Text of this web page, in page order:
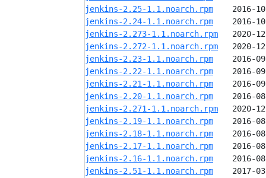
jenkins-2.25-1.1.noarch.rpm
jenkins-2.24-1.1.noarch.rpm
jenkins-2.273-1.1.noarch.rpm
jenkins-2.272-1.1.noarch.rpm
jenkins-2.23-1.1.noarch.rpm
jenkins-2.22-1.1.noarch.rpm
jenkins-2.21-1.1.noarch.rpm
jenkins-2.20-1.1.noarch.rpm
jenkins-2.271-1.1.noarch.rpm
jenkins-2.19-1.1.noarch.rpm
jenkins-2.18-1.1.noarch.rpm
jenkins-2.17-1.1.noarch.rpm
jenkins-2.16-1.1.noarch.rpm
jenkins-2.51-1.1.noarch.rpm